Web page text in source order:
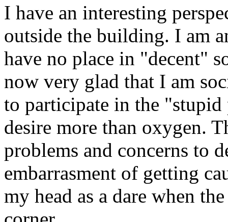
I have an interesting
outside the building. I am
have no place in "decent"
now very glad that I am
to participate in the
desire more than oxygen.
problems and concerns to
embarrasment of getting
my head as a dare when